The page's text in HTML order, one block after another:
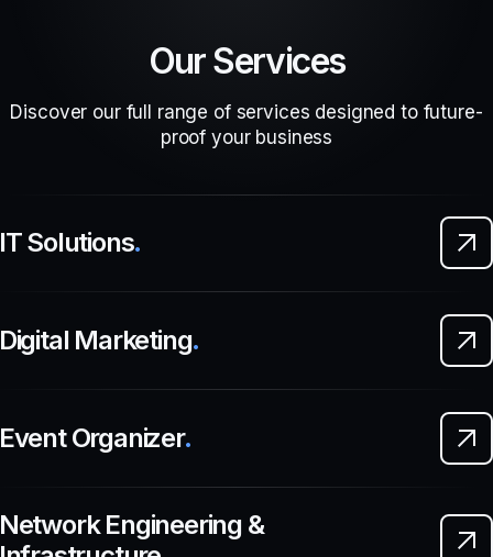
Our Services
Discover our full range of services designed to future-
proof your business
Solutions.
Marketing.
Organizer.
Engineering &